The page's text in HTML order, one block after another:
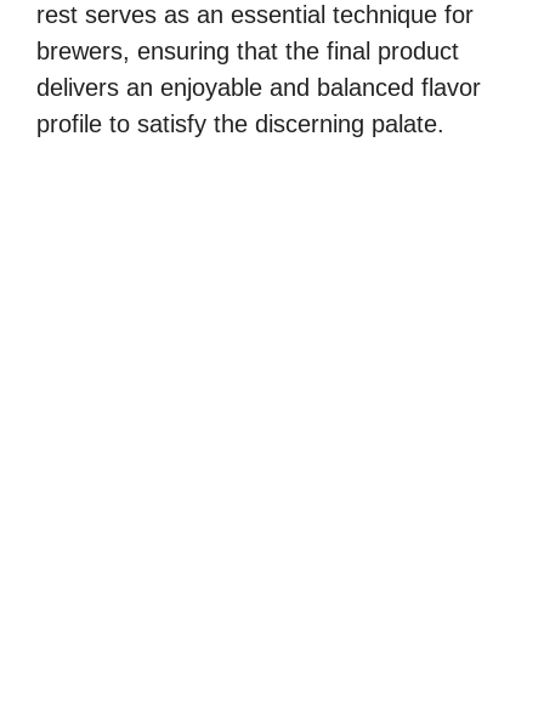
rest serves as an essential technique for
brewers, ensuring that the final product
delivers an enjoyable and balanced flavor
profile to satisfy the discerning palate.